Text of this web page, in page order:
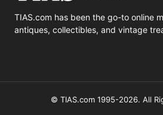
TIAS.com has been the go-to online
antiques, collectibles, and vintage
© TIAS.com 1995-2026. All